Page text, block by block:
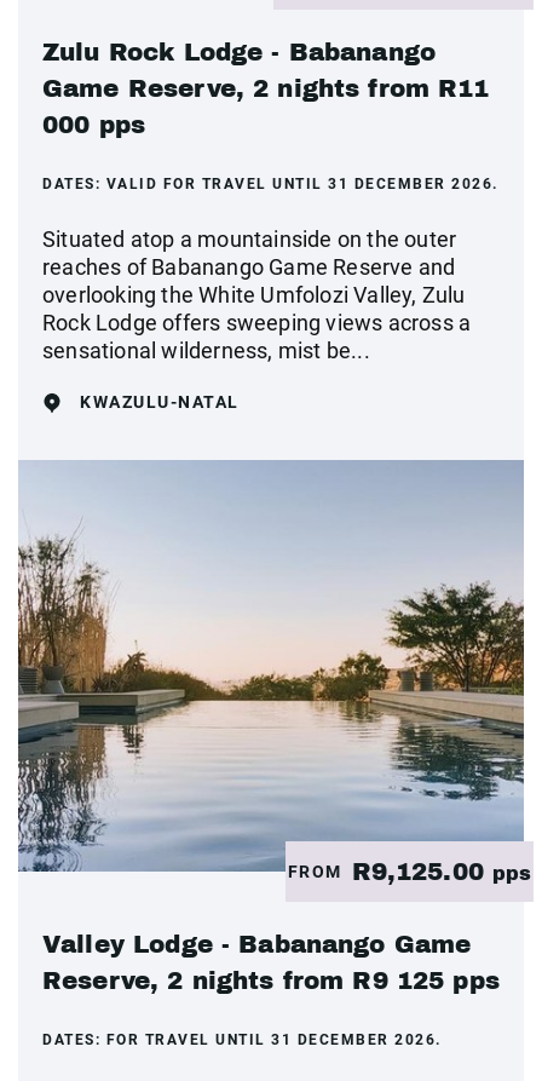
Zulu Rock Lodge - Babanango
Game Reserve, 2 nights from R11
000 pps
DATES: VALID FOR TRAVEL UNTIL 31 DECEMBER 2026.
Situated atop a mountainside on the outer
reaches of Babanango Game Reserve and
overlooking the White Umfolozi Valley, Zulu
Rock Lodge offers sweeping views across a
sensational wilderness, mist be...
KWAZULU-NATAL
FROM R9,125.00 pps
Valley Lodge - Babanango Game
Reserve, 2 nights from R9 125 pps
DATES: FOR TRAVEL UNTIL 31 DECEMBER 2026.